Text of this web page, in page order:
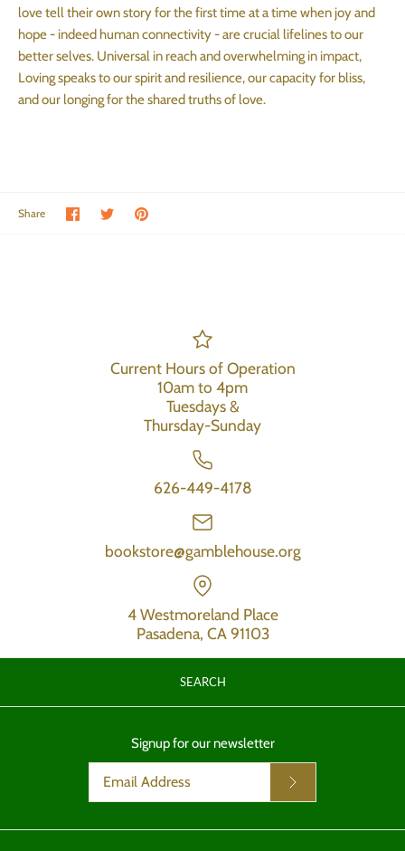
love tell their own story for the first time at a time when joy and
hope - indeed human connectivity - are crucial lifelines to our
better selves. Universal in reach and overwhelming in impact,
Loving speaks to our spirit and resilience, our capacity for bliss,
and our longing for the shared truths of love.
Share Share on Facebook
Share on Twitter
Pin the main image
Current Hours of Operation
10am to 4pm
Tuesdays &
Thursday-Sunday
626-449-4178
bookstore@gamblehouse.org
4 Westmoreland Place
Pasadena, CA 91103
SEARCH
Signup for our newsletter